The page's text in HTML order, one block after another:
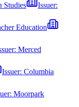
Studies
Issuer:
Education
Merced
Issuer: Columbia
Moorpark